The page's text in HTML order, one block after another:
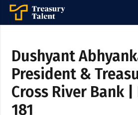
Dushyant
President &
Cross River Bank
181